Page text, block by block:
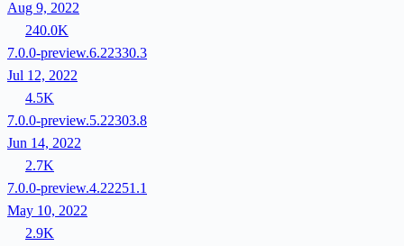
Aug 9, 2022
240.0K
7.0.0-preview.6.22330.3
Jul 12, 2022
4.5K
7.0.0-preview.5.22303.8
Jun 14, 2022
2.7K
7.0.0-preview.4.22251.1
May 10, 2022
2.9K